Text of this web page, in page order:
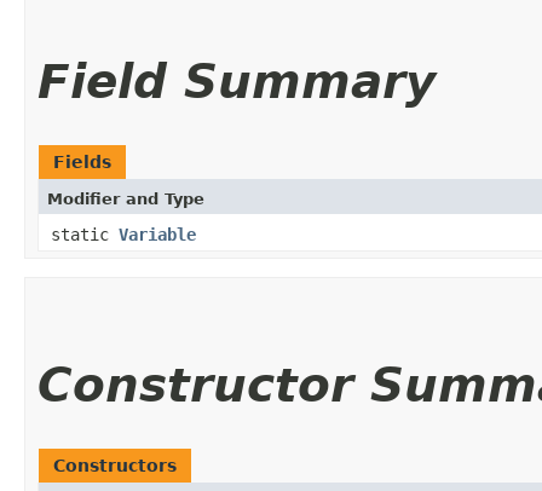
Field Summary
Fields
Modifier and Type
static Variable
Constructor
Constructors